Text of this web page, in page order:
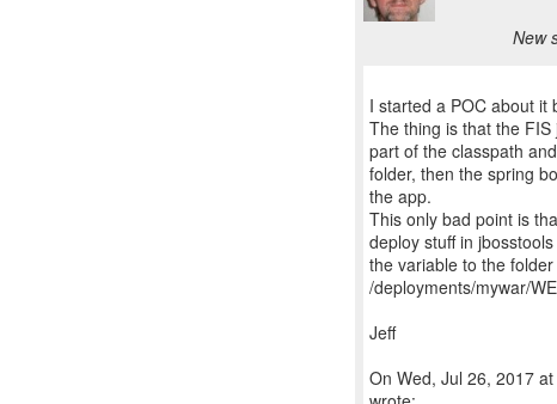
New
I started a POC about it
The thing is that the
part of the classpath
folder, then the spring
the app.
This only bad point is
deploy stuff in
the variable to the
/deployments/mywar/
Jeff
On Wed, Jul 26, 2017